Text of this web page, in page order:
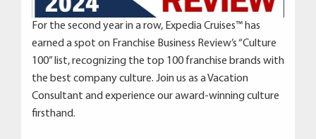
For the second year in a row, Expedia Cruises™ has
earned a spot on Franchise Business Review’s “Culture
100” list, recognizing the top 100 franchise brands with
the best company culture. Join us as a Vacation
Consultant and experience our award-winning culture
firsthand.